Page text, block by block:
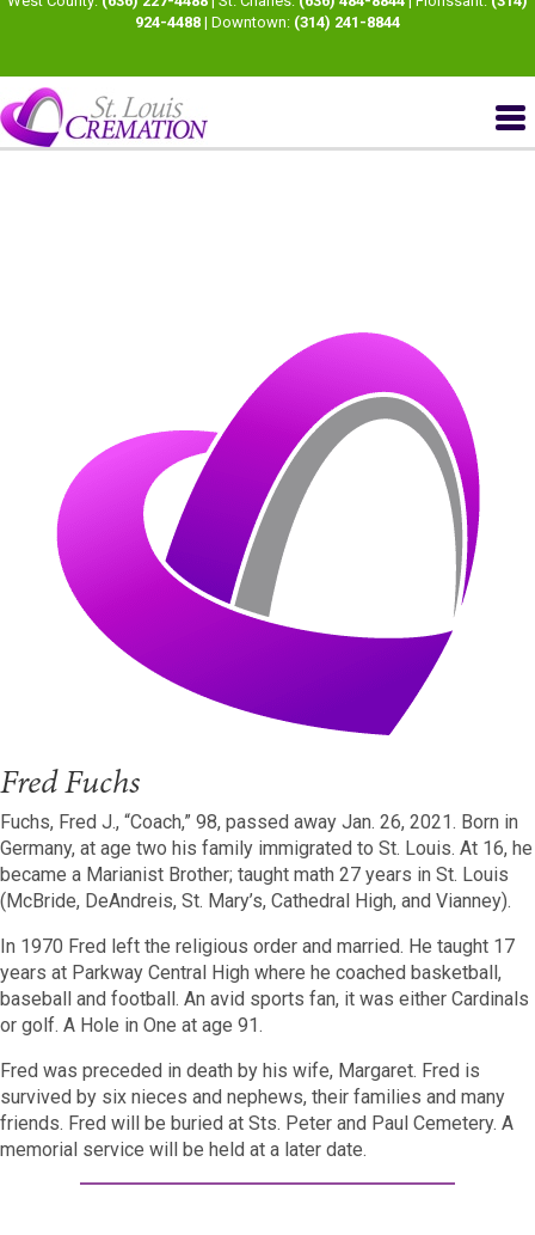
924-4488 | Downtown: (314) 241-8844
Fred Fuchs
Fuchs, Fred J., “Coach,” 98, passed away Jan. 26, 2021. Born in
Germany, at age two his family immigrated to St. Louis. At 16, he
became a Marianist Brother; taught math 27 years in St. Louis
(McBride, DeAndreis, St. Mary’s, Cathedral High, and Vianney).
In 1970 Fred left the religious order and married. He taught 17
years at Parkway Central High where he coached basketball,
baseball and football. An avid sports fan, it was either Cardinals
or golf. A Hole in One at age 91.
Fred was preceded in death by his wife, Margaret. Fred is
survived by six nieces and nephews, their families and many
friends. Fred will be buried at Sts. Peter and Paul Cemetery. A
memorial service will be held at a later date.